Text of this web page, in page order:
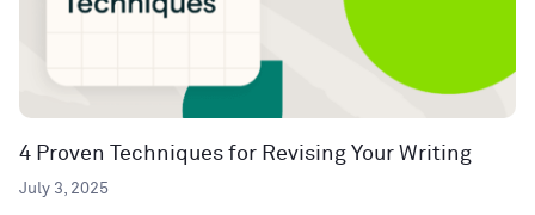
4 Proven Techniques for Revising Your Writing
July 3, 2025